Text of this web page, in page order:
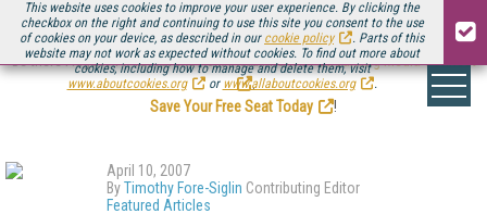
This website uses cookies to improve your user experience. By clicking the
checkbox on the right and continuing to use this site you consent to the use
of cookies on your device, as described in our cookie policy
. Parts of this
website may not work as expected without cookies. To find out more about
cookies, including how to manage and delete them, visit
www.aboutcookies.org
or www.allaboutcookies.org .
Be there August 11-13, for the next installment ofStreaming Media Connect
.
Save Your Free Seat Today
!
April 10, 2007
ByTimothy Fore-Siglin Contributing Editor
Featured Articles